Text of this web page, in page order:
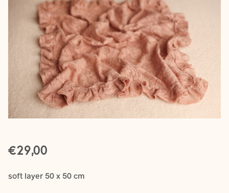
Outfits
Greenery
Mattresses and Pillows
Lifestyle
FAQ’s
About us
€29,00
soft layer 50 x 50 cm